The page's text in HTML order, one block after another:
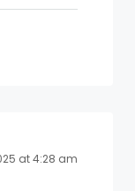
at 4:28 am